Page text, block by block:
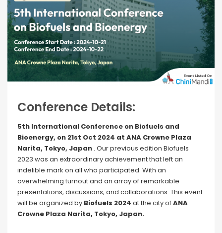
Conference Details:
5th International Conference on Biofuels and
Bioenergy, on 21st Oct 2024 at ANA Crowne Plaza
Narita, Tokyo, Japan . Our previous edition Biofuels
2023 was an extraordinary achievement that left an
indelible mark on all who participated. With an
overwhelming turnout and an array of remarkable
presentations, discussions, and collaborations. This event
will be organized by Biofuels 2024 at the city ofANA
Crowne Plaza Narita, Tokyo, Japan.